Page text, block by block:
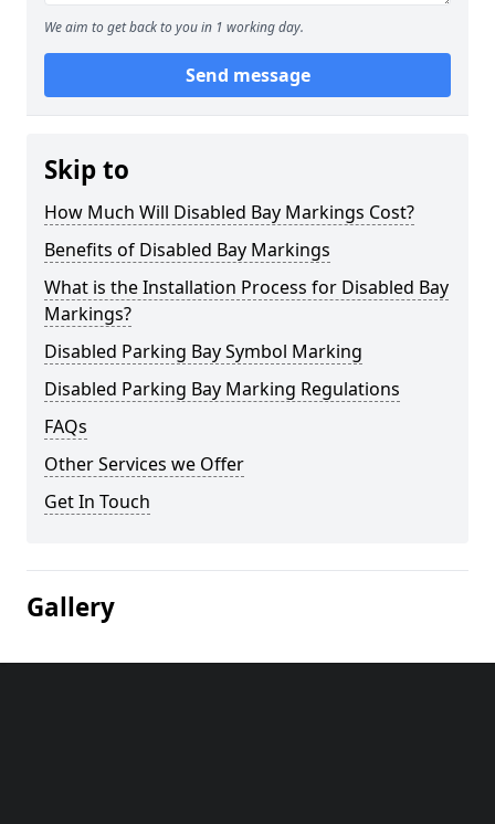
We aim to get back to you in 1 working day.
Send message
Skip to
How Much Will Disabled Bay Markings Cost?
Benefits of Disabled Bay Markings
What is the Installation Process for Disabled Bay
Markings?
Disabled Parking Bay Symbol Marking
Disabled Parking Bay Marking Regulations
FAQs
Other Services we Offer
Get In Touch
Gallery